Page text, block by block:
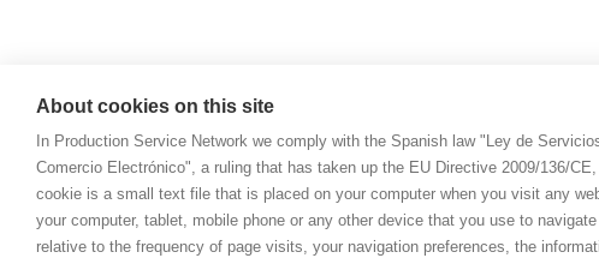
About cookies on this site
In Production Service Network we comply with the Spanish law "Ley de
Comercio Electrónico", a ruling that has taken up the EU Directive 2009/136/
cookie is a small text file that is placed on your computer when you visit any
your computer, tablet, mobile phone or any other device that you use to
relative to the frequency of page visits, your navigation preferences, the